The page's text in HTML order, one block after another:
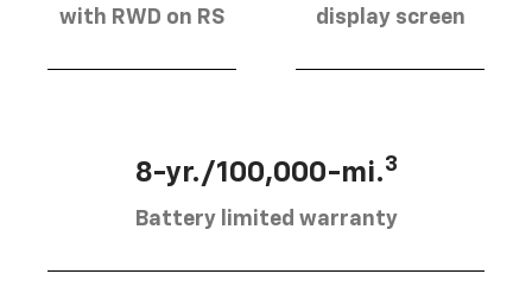
with RWD on RS
display screen
8-yr./100,000-mi.3
Battery limited warranty